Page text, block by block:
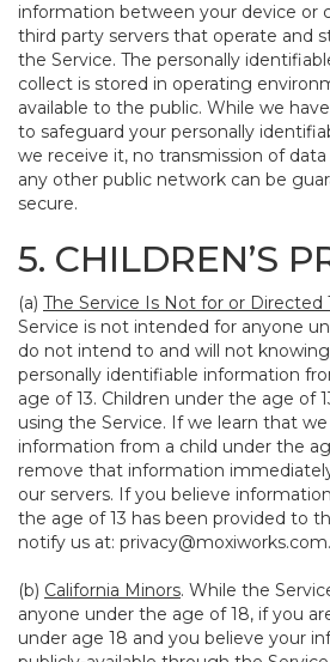
information between your device or
third party servers that operate and
the Service. The personally
collect is stored in operating
available to the public. While we
to safeguard your personally
we receive it, no transmission of
any other public network can be
secure.
5. CHILDREN’S
(a) The Service Is Not for or Directed
Service is not intended for anyone
do not intend to and will not
personally identifiable information
age of 13. Children under the age of
using the Service. If we learn that
information from a child under the
remove that information
our servers. If you believe
the age of 13 has been provided to
notify us at: privacy@moxiworks.com.
(b) California Minors. While the
anyone under the age of 18, if you
under age 18 and you believe your